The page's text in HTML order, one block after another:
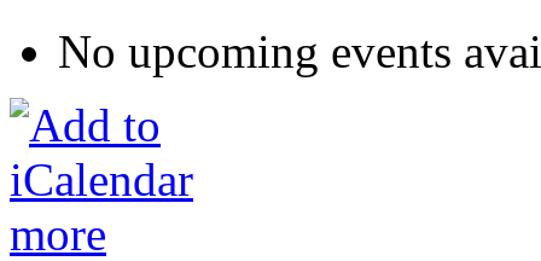
No upcoming events
more